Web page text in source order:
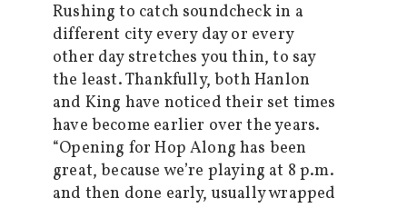
Rushing to catch soundcheck in a
different city every day or every
other day stretches you thin, to say
the least. Thankfully, both Hanlon
and King have noticed their set times
have become earlier over the years.
“Opening for Hop Along has been
great, because we’re playing at 8 p.m.
and then done early, usually wrapped